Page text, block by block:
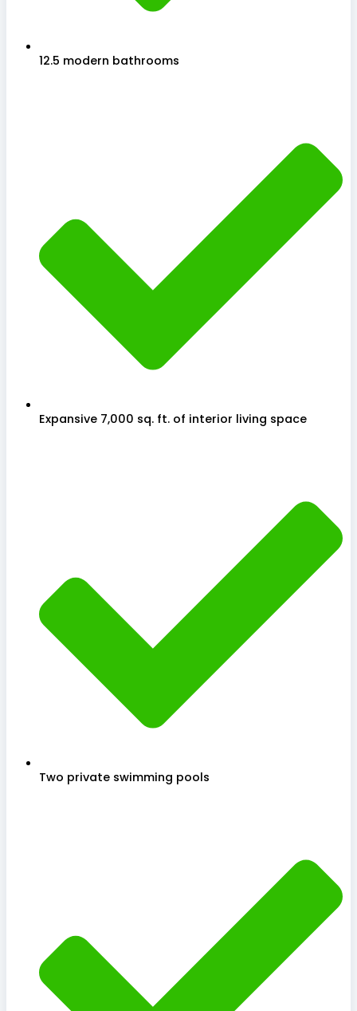
12.5 modern bathrooms
Expansive 7,000 sq. ft. of interior living space
Two private swimming pools